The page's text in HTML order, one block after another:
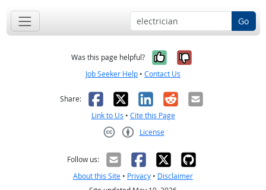
Go
Was this page helpful? Yes, it was
No, it was
Job Seeker Help • Contact Us
Share: Facebook
X LinkedIn
RedditEmail
Link to Us • Cite this Page
License
Follow us:
About this Site • Privacy • Disclaimer